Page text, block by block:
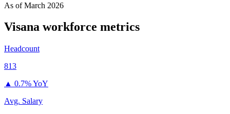
As ofMarch 2026
Visana workforce metrics
Headcount
813
▲ 0.7% YoY
Avg. Salary